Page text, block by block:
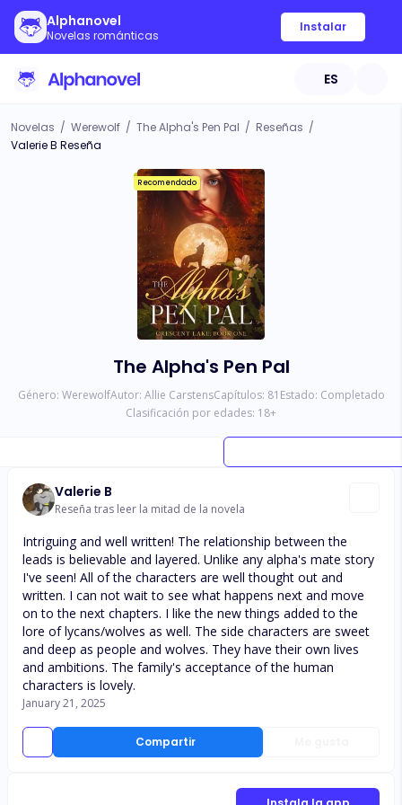
Alphanovel
Novelas románticas
Instalar
ES
Novelas / Werewolf / The Alpha's Pen Pal / Reseñas /
Valerie B Reseña
Recomendado
The Alpha's Pen Pal
Género: WerewolfAutor: Allie CarstensCapítulos: 81 Estado: Completado
Clasificación por edades: 18+
Valerie B
Reseña tras leer la mitad de la novela
Compartir
Intriguing and well written! The relationship between the
leads is believable and layered. Unlike any alpha's mate story
I've seen! All of the characters are well thought out and
written. I can not wait to see what happens next and move
on to the next chapters. I like the new things added to the
lore of lycans/wolves as well. The side characters are sweet
and deep as people and wolves. They have their own lives
and ambitions. The family's acceptance of the human
characters is lovely.
January 21, 2025